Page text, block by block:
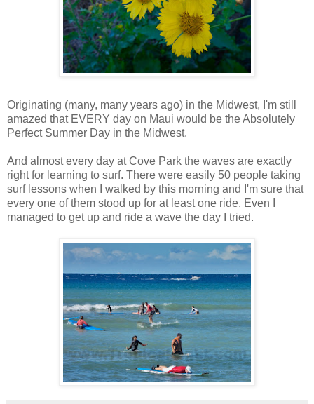
Originating (many, many years ago) in the Midwest, I'm still
amazed that EVERY day on Maui would be the Absolutely
Perfect Summer Day in the Midwest.
And almost every day at Cove Park the waves are exactly
right for learning to surf. There were easily 50 people taking
surf lessons when I walked by this morning and I'm sure that
every one of them stood up for at least one ride. Even I
managed to get up and ride a wave the day I tried.